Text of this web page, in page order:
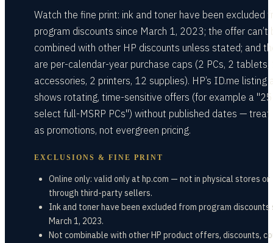
Watch the fine print: ink and toner have been excluded
program discounts since March 1, 2023; the offer can’t
combined with other HP discounts unless stated; and
are per-calendar-year purchase caps (2 PCs, 2 tablets,
accessories, 2 printers, 12 supplies). HP’s ID.me listing
shows rotating, time-sensitive offers (for example a
select full-MSRP PCs") without published dates —
as promotions, not evergreen pricing.
EXCLUSIONS & FINE PRINT
Online only: valid only at hp.com — not in physical stores or
through third-party sellers.
Ink and toner have been excluded from program discounts
March 1, 2023.
Not combinable with other HP product offers, discounts,